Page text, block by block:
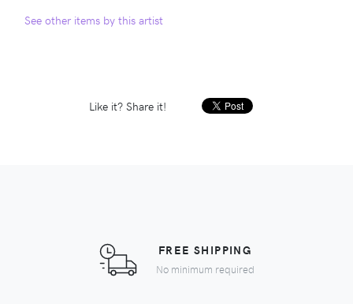
See other items by this artist
Like it? Share it!
FREE SHIPPING
No minimum required